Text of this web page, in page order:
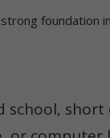
foundation
school,